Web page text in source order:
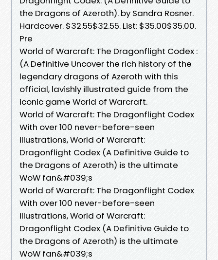
the Dragons of Azeroth). by Sandra Rosner.
Hardcover. $32.55$32.55. List: $35.00$35.00.
Pre
World of Warcraft: The Dragonflight Codex :
(A Definitive Uncover the rich history of the
legendary dragons of Azeroth with this
official, lavishly illustrated guide from the
iconic game World of Warcraft.
World of Warcraft: The Dragonflight Codex
With over 100 never-before-seen
illustrations, World of Warcraft:
Dragonflight Codex (A Definitive Guide to
the Dragons of Azeroth) is the ultimate
WoW fan&#039;s
World of Warcraft: The Dragonflight Codex
With over 100 never-before-seen
illustrations, World of Warcraft:
Dragonflight Codex (A Definitive Guide to
the Dragons of Azeroth) is the ultimate
WoW fan&#039;s